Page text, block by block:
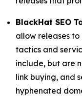
BlackHat SEO
allow releases
tactics and
include, but are
link buying, and
hyphenated